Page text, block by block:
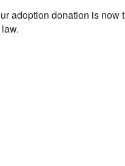
adoption donation is